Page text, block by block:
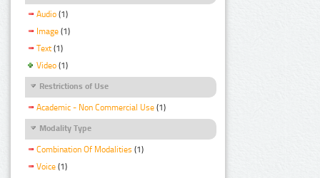
Audio (1)
Image (1)
Text (1)
Video (1)
Restrictions of Use
Academic - Non Commercial Use (1)
Modality Type
Combination Of Modalities (1)
Voice (1)